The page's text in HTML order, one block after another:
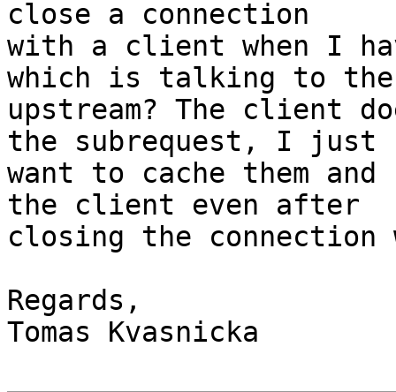
close a connection
with a client when I
which is talking to the
upstream? The client
the subrequest, I just
want to cache them
the client even after
closing the connection
Regards,
Tomas Kvasnicka